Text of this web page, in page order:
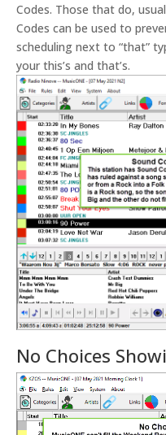
Codes. Those that do,
Codes can be used to
scheduling next to “that”
your this’s and that’s.
No Choices